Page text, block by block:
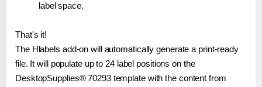
label space.
That's it!
The Hlabels add-on will automatically generate a print-ready
file. It will populate up to 24 label positions on the
DesktopSupplies® 70293 template with the content from